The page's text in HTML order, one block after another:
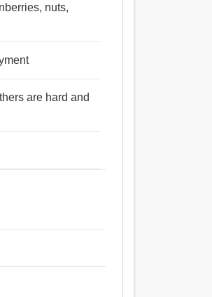
nuts,
are hard and